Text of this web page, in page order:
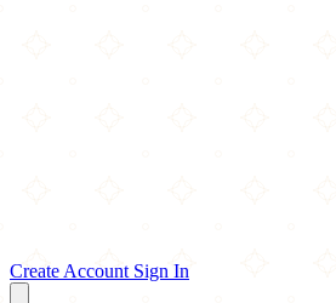
Create Account Sign In